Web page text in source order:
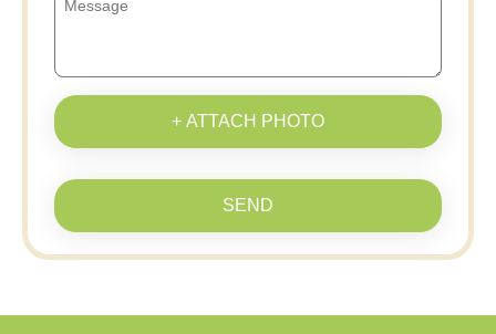
+ ATTACH PHOTO
SEND